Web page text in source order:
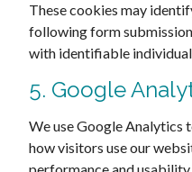
These cookies may
following form
with identifiable
5. Google
We use Google
how visitors use our